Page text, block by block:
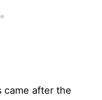
came after the